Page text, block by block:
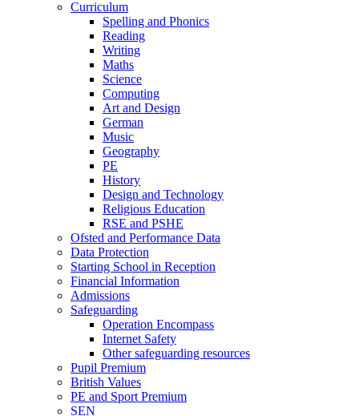
Curriculum
Spelling and Phonics
Reading
Writing
Maths
Science
Computing
Art and Design
German
Music
Geography
PE
History
Design and Technology
Religious Education
RSE and PSHE
Ofsted and Performance Data
Data Protection
Starting School in Reception
Financial Information
Admissions
Safeguarding
Operation Encompass
Internet Safety
Other safeguarding resources
Pupil Premium
British Values
PE and Sport Premium
SEN